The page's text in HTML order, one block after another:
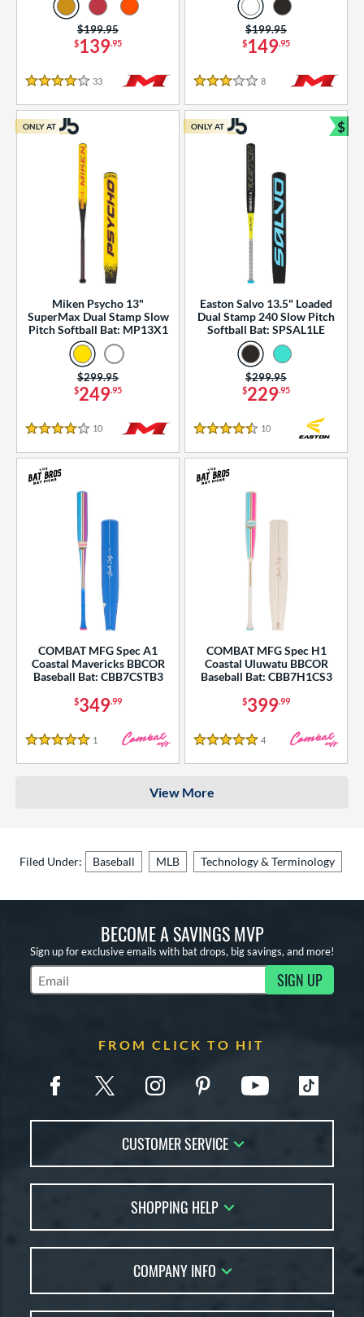
$139.95
Price was:
$199.95
4 Stars
33 Reviews
$149.95
Price was:
$199.95
3 Stars
8 Reviews
Miken Psycho 13"
SuperMax Dual Stamp Slow
Pitch Softball Bat: MP13X1
$249.95
Price was:
$299.95
4 Stars
10 Reviews
ONLY AT
Easton Salvo 13.5" Loaded
Dual Stamp 240 Slow Pitch
Softball Bat: SPSAL1LE
$229.95
Price was:
$299.95
4.5 Stars
10
ONLY AT $
COMBAT MFG Spec A1
Coastal Mavericks BBCOR
Baseball Bat: CBB7CSTB3
$349.99
5 Stars
1 Reviews
COMBAT MFG Spec H1
Coastal Uluwatu BBCOR
Baseball Bat: CBB7H1CS3
$399.99
5 Stars
4 Reviews
View More
Filed Under: Baseball MLB Technology & Terminology
BECOME A SAVINGS MVP
Sign up for exclusive emails with bat drops, big savings, and more!
Subscribe to Marketing Updates SIGN UP
FROM CLICK TO HIT
CUSTOMER SERVICE
FAQs
Returns
Order Lookup
Price Match
SHOPPING HELP
Bat Reviews
Bat Coach
COMPANY INFO